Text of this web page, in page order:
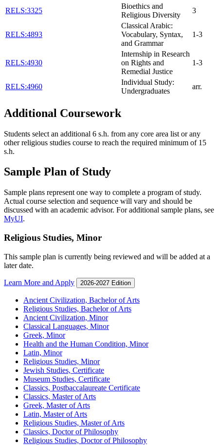
RELS:3325
Bioethics and
Religious Diversity
3
RELS:4893
Classical Arabic:
Vocabulary, Syntax,
and Grammar
1-3
RELS:4930
Internship in Research
on Rights and
Remedial Justice
1-3
RELS:4960
Individual Study:
Undergraduates
arr.
Additional Coursework
Students select an additional 6 s.h. from any core area list or any
other religious studies course to reach the required minimum of 15
s.h.
Sample Plan of Study
Sample plans represent one way to complete a program of study.
Actual course selection and sequence will vary and should be
discussed with an academic advisor. For additional sample plans, see
MyUI.
Religious Studies, Minor
This sample plan is currently being reviewed and will be added at a
later date.
Learn More and Apply 2026-2027 Edition
Ancient Civilization, Bachelor of Arts
Religious Studies, Bachelor of Arts
Ancient Civilization, Minor
Classical Languages, Minor
Greek, Minor
Health and the Human Condition, Minor
Latin, Minor
Religious Studies, Minor
Jewish Studies, Certificate
Museum Studies, Certificate
Classics, Postbaccalaureate Certificate
Classics, Master of Arts
Greek, Master of Arts
Latin, Master of Arts
Religious Studies, Master of Arts
Classics, Doctor of Philosophy
Religious Studies, Doctor of Philosophy